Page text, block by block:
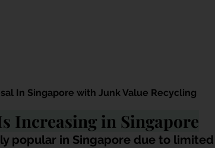
In Singapore with Junk Value Recycling
Increasing in Singapore
popular in Singapore due to limited